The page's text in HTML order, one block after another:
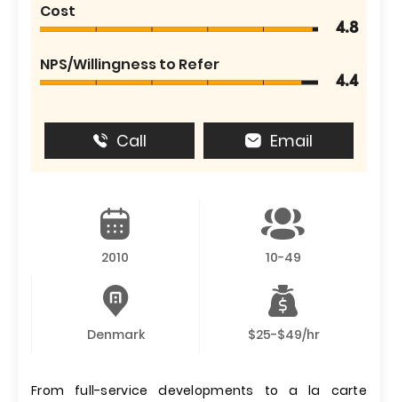
Cost
4.8
NPS/Willingness to Refer
4.4
Call Email
2010 10-49
Denmark $25-$49/hr
From full-service developments to a la carte